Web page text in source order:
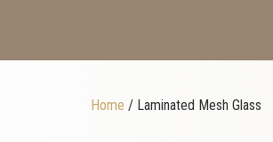
Home / Laminated Mesh Glass